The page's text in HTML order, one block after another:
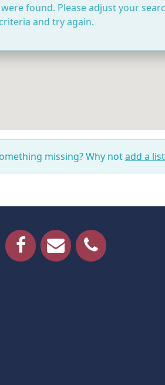
found. Please adjust your
criteria and try again.
missing? Why notadd a